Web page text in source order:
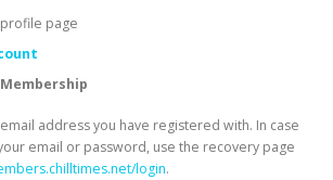
page
address you have registered with. In case
email or password, use the recovery page
login.